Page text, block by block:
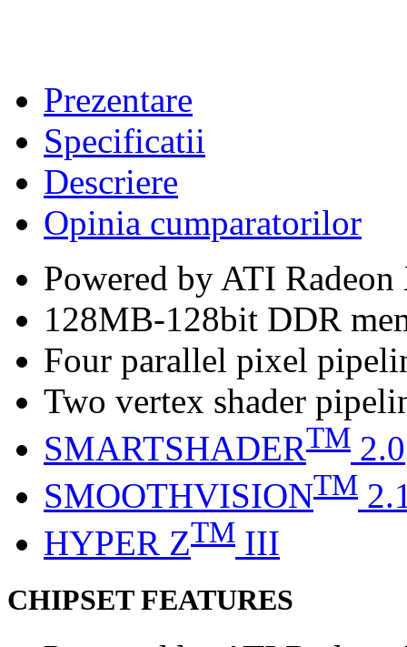
Prezentare
Specificatii
Descriere
Opinia cumparatorilor
Powered by ATI
128MB-128bit DDR
Four parallel pixel
Two vertex shader
SMARTSHADERTM 2.0
SMOOTHVISIONTM
HYPER ZTM III
CHIPSET FEATURES